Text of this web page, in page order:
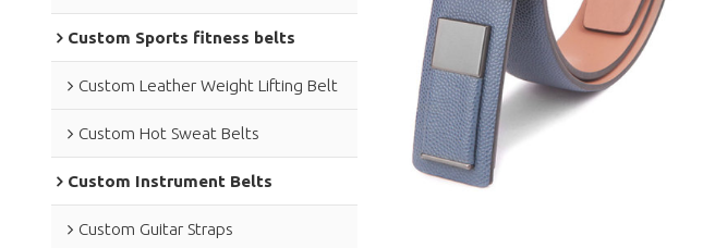
Custom Sports fitness belts
Custom Leather Weight Lifting Belt
Custom Hot Sweat Belts
Custom Instrument Belts
Custom Guitar Straps